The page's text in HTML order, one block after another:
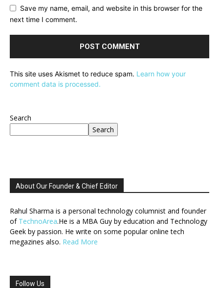
Save my name, email, and website in this browser for the
next time I comment.
This site uses Akismet to reduce spam. Learn how your
comment data is processed.
Search
Search
About Our Founder & Chief Editor
Rahul Sharma is a personal technology columnist and founder
of TechnoArea.He is a MBA Guy by education and Technology
Geek by passion. He write on some popular online tech
megazines also. Read More
Follow Us